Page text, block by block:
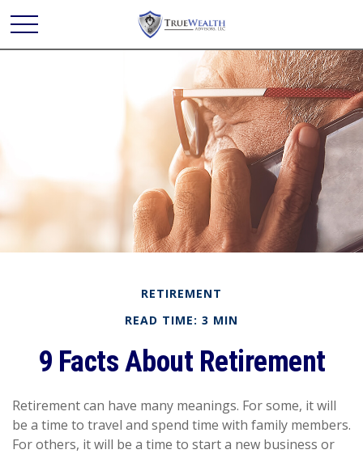
RETIREMENT
READ TIME: 3 MIN
9 Facts About Retirement
Retirement can have many meanings. For some, it will
be a time to travel and spend time with family members.
For others, it will be a time to start a new business or